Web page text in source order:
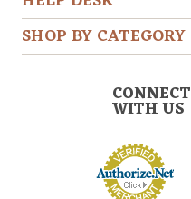
SHOP BY CATEGORY
CONNECT
WITH US